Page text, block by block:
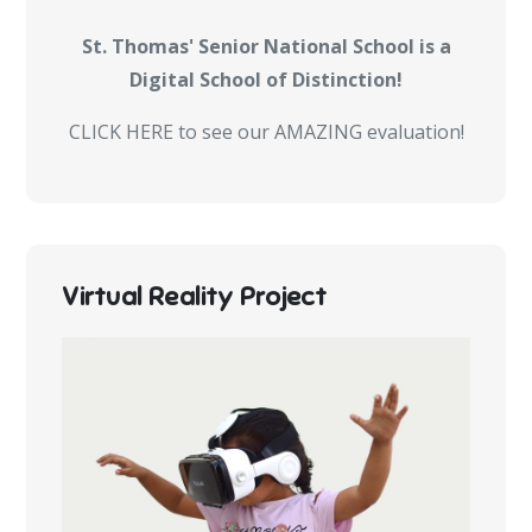
St. Thomas' Senior National School is a
Digital School of Distinction!
CLICK HERE to see our AMAZING evaluation!
Virtual Reality Project